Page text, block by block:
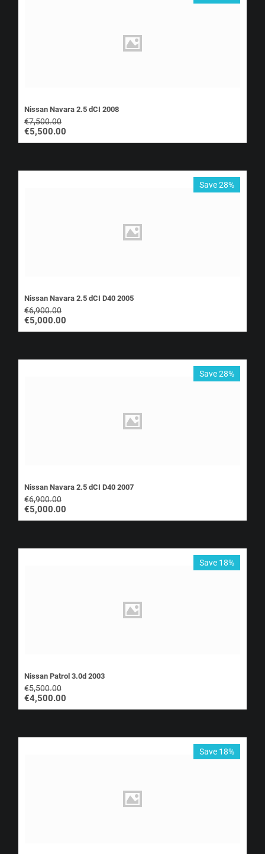
Nissan Navara 2.5 dCI 2008
€7,500.00
€5,500.00
Save 28%
Nissan Navara 2.5 dCI D40 2005
€6,900.00
€5,000.00
Save 28%
Nissan Navara 2.5 dCI D40 2007
€6,900.00
€5,000.00
Save 18%
Nissan Patrol 3.0d 2003
€5,500.00
€4,500.00
Save 18%